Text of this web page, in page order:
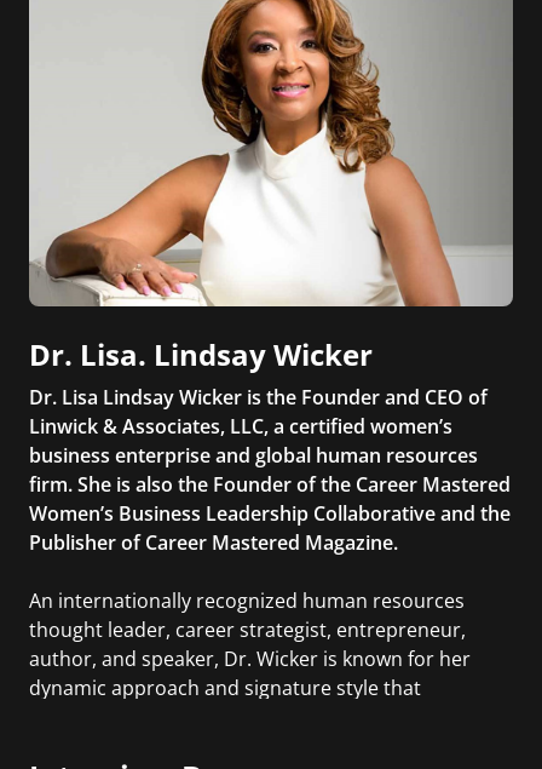
Dr. Lisa. Lindsay Wicker
Dr. Lisa Lindsay Wicker is the Founder and CEO of
Linwick & Associates, LLC, a certified women’s
business enterprise and global human resources
firm. She is also the Founder of the Career Mastered
Women’s Business Leadership Collaborative and the
Publisher of Career Mastered Magazine.
An internationally recognized human resources
thought leader, career strategist, entrepreneur,
author, and speaker, Dr. Wicker is known for her
dynamic approach and signature style that